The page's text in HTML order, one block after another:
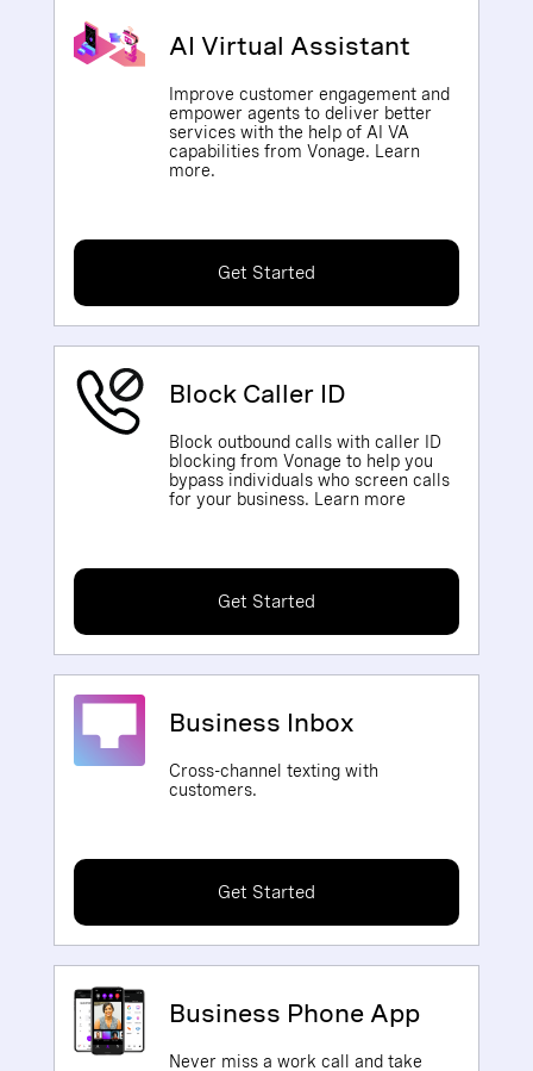
AI Virtual Assistant
Improve customer engagement and
empower agents to deliver better
services with the help of AI VA
capabilities from Vonage. Learn
more.
Get Started
Block Caller ID
Block outbound calls with caller ID
blocking from Vonage to help you
bypass individuals who screen calls
for your business. Learn more
Get Started
Business Inbox
Cross-channel texting with
customers.
Get Started
Business Phone App
Never miss a work call and take